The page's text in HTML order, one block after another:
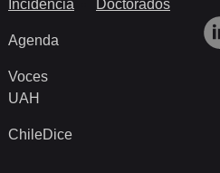
Incidencia
Agenda
Voces
UAH
ChileDice
Doctorados